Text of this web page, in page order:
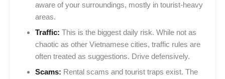
aware of your surroundings, mostly in tourist-heavy
areas.
Traffic: This is the biggest daily risk. While not as
chaotic as other Vietnamese cities, traffic rules are
often treated as suggestions. Drive defensively.
Scams: Rental scams and tourist traps exist. The